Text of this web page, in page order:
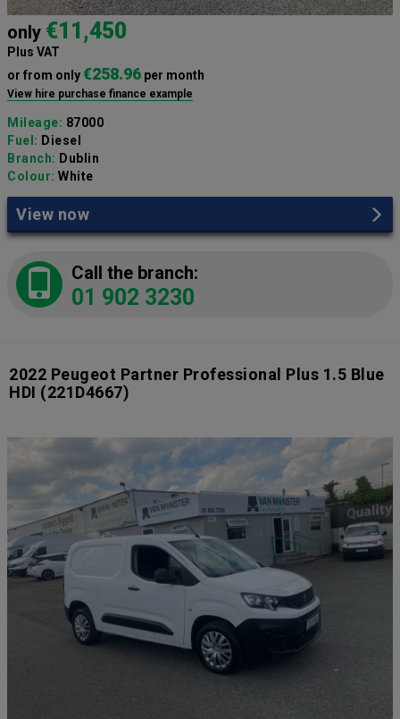
only €11,450
Plus VAT
or from only€258.96 per month
View hire purchase finance example
Mileage: 87000
Fuel: Diesel
Branch: Dublin
Colour: White
View now
Call the branch:
01 902 3230
2022 Peugeot Partner Professional Plus 1.5 Blue
HDI (221D4667)